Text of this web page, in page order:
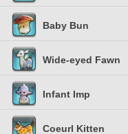
Baby Bun
Wide-eyed Fawn
Infant Imp
Coeurl Kitten